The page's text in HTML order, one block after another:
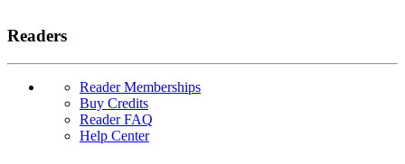
Readers
Reader Memberships
Buy Credits
Reader FAQ
Help Center